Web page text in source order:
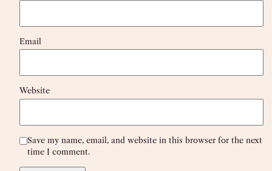
Email
Website
Save my name, email, and website in this browser for the next
time I comment.